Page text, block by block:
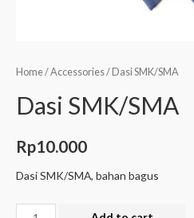
Home/Accessories/ Dasi SMK/SMA
Dasi SMK/SMA
Rp10.000
Dasi SMK/SMA, bahan bagus